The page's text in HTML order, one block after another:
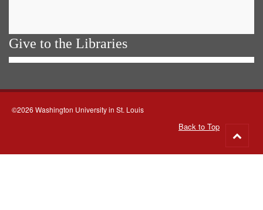
Give to the Libraries
©2026 Washington University in St. Louis
Back to Top
to